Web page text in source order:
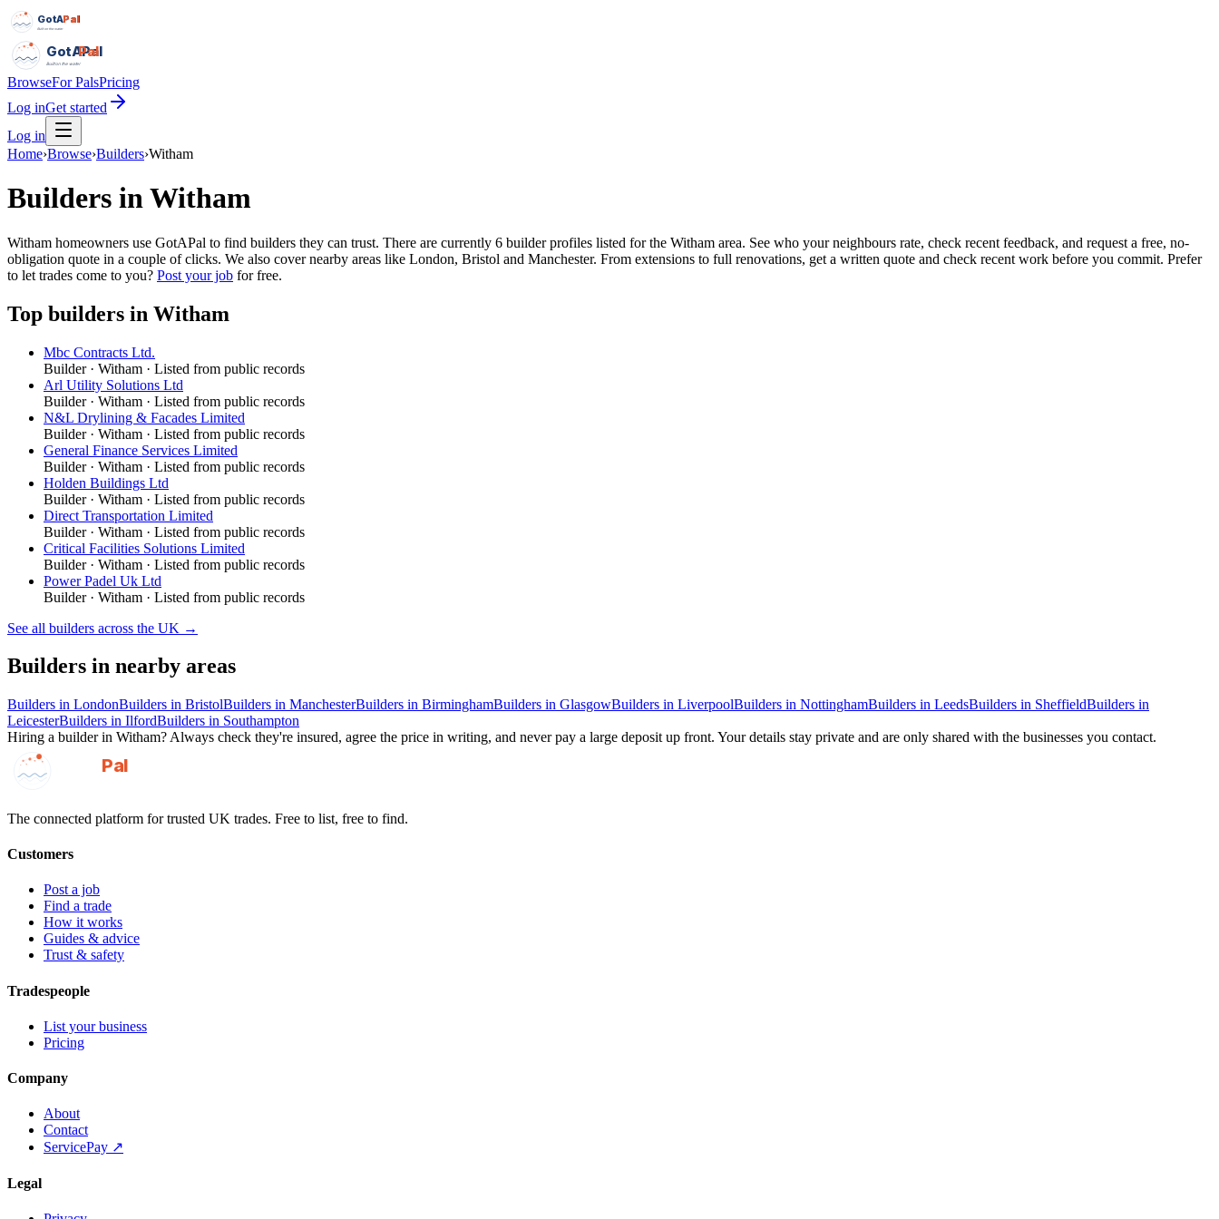
GotAPal
Pal
Built on the water
GotAPal
Pal
Built on the water
BrowseFor PalsPricing
Log inGet started
Log in
Home›Browse›Builders›Witham
Builders inWitham
Witham homeowners use GotAPal to find builders they can trust. There are currently 6 builder profiles listed for the Witham area. See who your neighbours rate, check recent feedback, and request a free, no-
obligation quote in a couple of clicks. We also cover nearby areas like London, Bristol and Manchester. From extensions to full renovations, get a written quote and check recent work before you commit. Prefer
to let trades come to you? Post your job for free.
Top builders in Witham
Mbc Contracts Ltd.
Builder· Witham · Listed from public records
Arl Utility Solutions Ltd
Builder· Witham · Listed from public records
N&L Drylining & Facades Limited
Builder· Witham · Listed from public records
General Finance Services Limited
Builder· Witham · Listed from public records
Holden Buildings Ltd
Builder· Witham · Listed from public records
Direct Transportation Limited
Builder· Witham · Listed from public records
Critical Facilities Solutions Limited
Builder· Witham · Listed from public records
Power Padel Uk Ltd
Builder· Witham · Listed from public records
See all builders across the UK →
Builders in nearby areas
Builders in LondonBuilders in BristolBuilders in ManchesterBuilders in BirminghamBuilders in GlasgowBuilders in LiverpoolBuilders in NottinghamBuilders in LeedsBuilders in SheffieldBuilders in
LeicesterBuilders in IlfordBuilders in Southampton
Hiring a builderin Witham? Always check they're insured, agree the price in writing, and never pay a large deposit up front. Your details stay private and are only shared with the businesses you contact.
GotAPal
Pal
The connected platform for trusted UK trades. Free to list, free to find.
Customers
Post a job
Find a trade
How it works
Guides & advice
Trust & safety
Tradespeople
List your business
Pricing
Company
About
Contact
ServicePay ↗
Legal